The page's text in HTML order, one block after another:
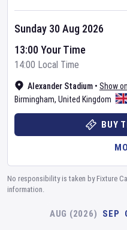
Alexander Stadium • Show
Birmingham, United Kingdom
Sunday 30 Aug 2026
13:00 Your Time
14:00 Local Time
BUY
No responsibility is taken by Fixture
information.
AUG (2026) SEP